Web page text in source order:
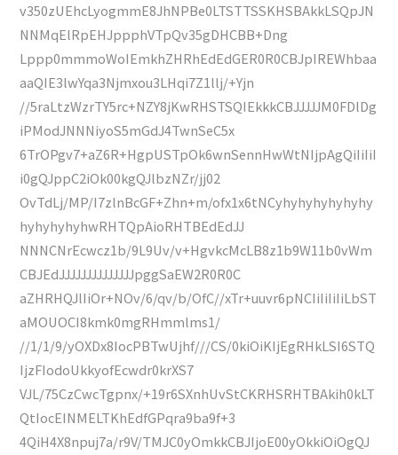
v350zUEhcLyogmmE8JhNPBe0LTSTTSSKHSBAkkLSQpJN
NNMqElRpEHJppphVTpQv35gDHCBB+Dng
Lppp0mmmoWoIEmkhZHRhEdEdGER0R0CBJpIREWhbaa
aaQIE3lwYqa3Njmxou3LHqi7Z1llj/+Yjn
//5raLtzWzrTY5rc+NZY8jKwRHSTSQIEkkkCBJJJJJM0FDlDg
iPModJNNNiyoS5mGdJ4TwnSeC5x
6TrOPgv7+aZ6R+HgpUSTpOk6wnSennHwWtNIjpAgQiIiIiI
i0gQJppC2iOk00kgQJlbzNZr/jj02
OvTdLj/MP/I7zlnBcGF+Zhn+m/ofx1x6tNCyhyhyhyhyhyhy
hyhyhyhyhwRHTQpAioRHTBEdEdJJ
NNNCNrEcwcz1b/9L9Uv/v+HgvkcMcLB8z1b9W11b0vWm
CBJEdJJJJJJJJJJJJJJpggSaEW2R0R0C
aZHRHQJlIiOr+NOv/6/qv/b/OfC//xTr+uuvr6pNCIiIiIiIiLbST
aMOUOCI8kmk0mgRHmmlms1/
//1/1/9/yOXDx8IocPBTwUjhf///CS/0kiOiKIjEgRHkLSI6STQ
IjzFIodoUkkyofEcwdr0krXS7
VJL/75CzCwcTgpnx/+19r6SXnhUvStCKRHSRHTBAkih0kLT
QtIocEINMELTKhEdfGPqra9ba9f+3
4QiH4X8npuj7a/r9V/TMJC0yOmkkCBJIjoE00yOkkiOiOgQJ